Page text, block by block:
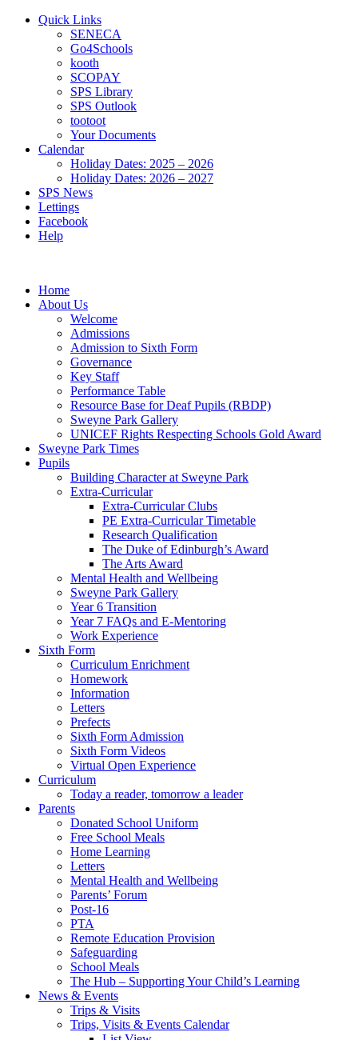
Quick Links
SENECA
Go4Schools
kooth
SCOPAY
SPS Library
SPS Outlook
tootoot
Your Documents
Calendar
Holiday Dates: 2025 – 2026
Holiday Dates: 2026 – 2027
SPS News
Lettings
Facebook
Help
Home
About Us
Welcome
Admissions
Admission to Sixth Form
Governance
Key Staff
Performance Table
Resource Base for Deaf Pupils (RBDP)
Sweyne Park Gallery
UNICEF Rights Respecting Schools Gold Award
Sweyne Park Times
Pupils
Building Character at Sweyne Park
Extra-Curricular
Extra-Curricular Clubs
PE Extra-Curricular Timetable
Research Qualification
The Duke of Edinburgh’s Award
The Arts Award
Mental Health and Wellbeing
Sweyne Park Gallery
Year 6 Transition
Year 7 FAQs and E-Mentoring
Work Experience
Sixth Form
Curriculum Enrichment
Homework
Information
Letters
Prefects
Sixth Form Admission
Sixth Form Videos
Virtual Open Experience
Curriculum
Today a reader, tomorrow a leader
Parents
Donated School Uniform
Free School Meals
Home Learning
Letters
Mental Health and Wellbeing
Parents’ Forum
Post-16
PTA
Remote Education Provision
Safeguarding
School Meals
The Hub – Supporting Your Child’s Learning
News & Events
Trips & Visits
Trips, Visits & Events Calendar